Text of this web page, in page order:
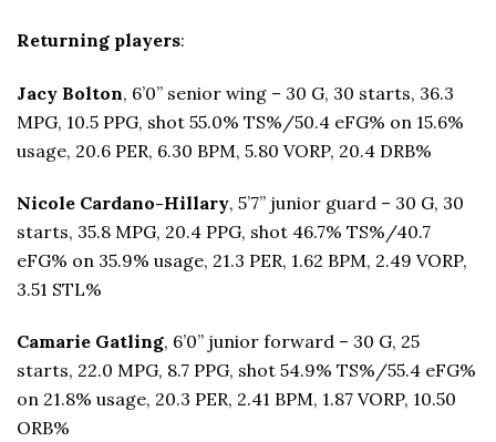
Returning players:
Jacy Bolton, 6’0” senior wing – 30 G, 30 starts, 36.3
MPG, 10.5 PPG, shot 55.0% TS%/50.4 eFG% on 15.6%
usage, 20.6 PER, 6.30 BPM, 5.80 VORP, 20.4 DRB%
Nicole Cardano-Hillary, 5’7” junior guard – 30 G, 30
starts, 35.8 MPG, 20.4 PPG, shot 46.7% TS%/40.7
eFG% on 35.9% usage, 21.3 PER, 1.62 BPM, 2.49 VORP,
3.51 STL%
Camarie Gatling, 6’0” junior forward – 30 G, 25
starts, 22.0 MPG, 8.7 PPG, shot 54.9% TS%/55.4 eFG%
on 21.8% usage, 20.3 PER, 2.41 BPM, 1.87 VORP, 10.50
ORB%